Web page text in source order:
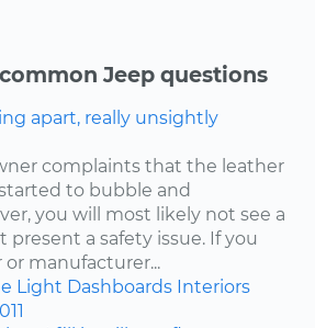
Jeep questions
apart, really unsightly
complaints that the leather
to bubble and
you will most likely not see a
present a safety issue. If you
manufacturer...
Light Dashboards Interiors